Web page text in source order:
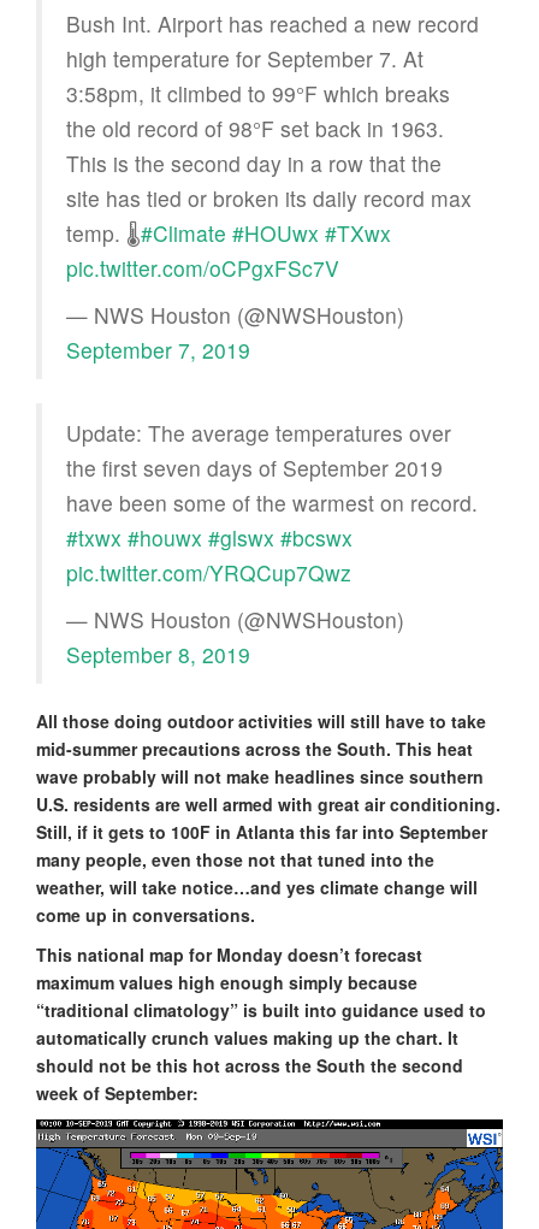
Bush Int. Airport has reached a new record
high temperature for September 7. At
3:58pm, it climbed to 99°F which breaks
the old record of 98°F set back in 1963.
This is the second day in a row that the
site has tied or broken its daily record max
temp. 🌡️#Climate #HOUwx #TXwx
pic.twitter.com/oCPgxFSc7V
— NWS Houston (@NWSHouston)
September 7, 2019
Update: The average temperatures over
the first seven days of September 2019
have been some of the warmest on record.
#txwx #houwx #glswx #bcswx
pic.twitter.com/YRQCup7Qwz
— NWS Houston (@NWSHouston)
September 8, 2019
All those doing outdoor activities will still have to take
mid-summer precautions across the South. This heat
wave probably will not make headlines since southern
U.S. residents are well armed with great air conditioning.
Still, if it gets to 100F in Atlanta this far into September
many people, even those not that tuned into the
weather, will take notice…and yes climate change will
come up in conversations.
This national map for Monday doesn’t forecast
maximum values high enough simply because
“traditional climatology” is built into guidance used to
automatically crunch values making up the chart. It
should not be this hot across the South the second
week of September: